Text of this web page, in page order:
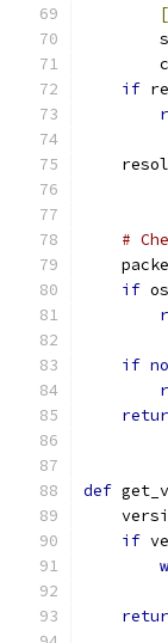
[
if
#
if os
if
def
if